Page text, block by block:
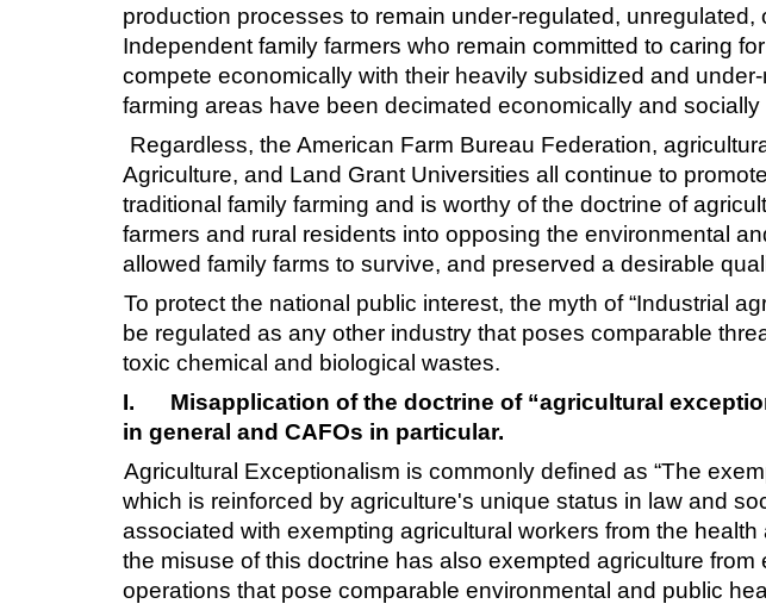
production processes to remain under-regulated,
Independent family farmers who remain committed to caring
compete economically with their heavily subsidized and
farming areas have been decimated economically and
Regardless, the American Farm Bureau Federation,
Agriculture, and Land Grant Universities all continue to
traditional family farming and is worthy of the doctrine of
farmers and rural residents into opposing the environmental
allowed family farms to survive, and preserved a desirable
To protect the national public interest, the myth of “Industrial
be regulated as any other industry that poses comparable
toxic chemical and biological wastes.
I.
Misapplication of the doctrine of “agricultural
in general and CAFOs in particular.
Agricultural Exceptionalism is commonly defined as “The
which is reinforced by agriculture's unique status in law and
associated with exempting agricultural workers from the
the misuse of this doctrine has also exempted agriculture
operations that pose comparable environmental and public